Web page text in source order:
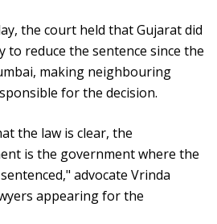
the court held that Gujarat did
reduce the sentence since the
making neighbouring
for the decision.
the law is clear, the
is the government where the
advocate Vrinda
appearing for the